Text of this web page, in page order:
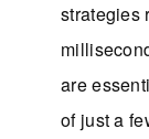
strategies
are
of just a